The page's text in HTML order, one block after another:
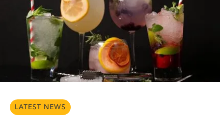
LATEST NEWS